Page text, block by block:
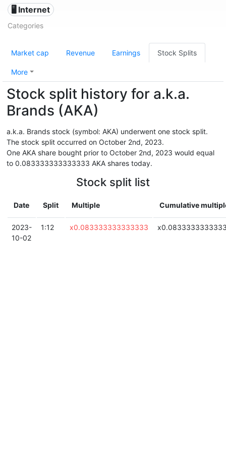
🖥️ Internet
Categories
Market cap Revenue Earnings Stock Splits
More
Stock split history for a.k.a.
Brands (AKA)
a.k.a. Brands stock (symbol: AKA) underwent one stock split.
The stock split occurred on October 2nd, 2023.
One AKA share bought prior to October 2nd, 2023 would equal
to 0.083333333333333 AKA shares today.
Stock split list
Date Split Multiple Cumulative
2023-
10-02
1:12 x0.083333333333333